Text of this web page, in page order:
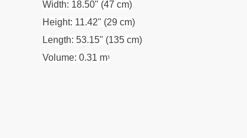
Width: 18.50" (47 cm)
Height: 11.42" (29 cm)
Length: 53.15" (135 cm)
Volume: 0.31 m³